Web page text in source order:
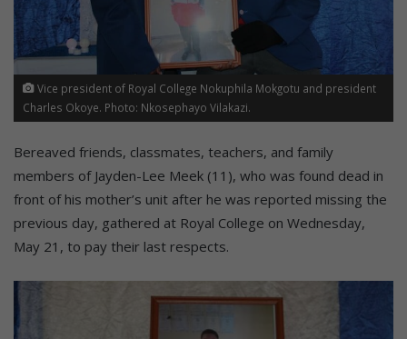
Vice president of Royal College Nokuphila Mokgotu and president
Charles Okoye. Photo: Nkosephayo Vilakazi.
Bereaved friends, classmates, teachers, and family
members of Jayden-Lee Meek (11), who was found dead in
front of his mother’s unit after he was reported missing the
previous day, gathered at Royal College on Wednesday,
May 21, to pay their last respects.